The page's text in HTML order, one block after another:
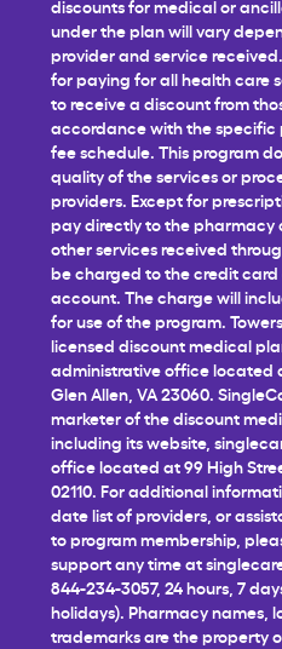
discounts for medical or
under the plan will vary
provider and service
for paying for all health care
to receive a discount from
accordance with the
fee schedule. This program
quality of the services or
providers. Except for
pay directly to the pharmacy
other services received
be charged to the credit card
account. The charge will
for use of the program.
licensed discount medical
administrative office located
Glen Allen, VA 23060.
marketer of the discount
including its website,
office located at 99 High
02110. For additional
date list of providers, or
to program membership,
support any time at
844-234-3057, 24 hours, 7
holidays). Pharmacy names,
trademarks are the property